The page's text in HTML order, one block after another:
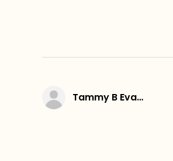
Tammy B Evans